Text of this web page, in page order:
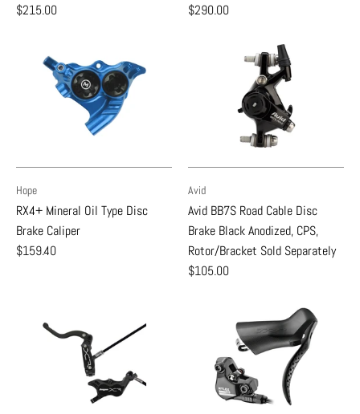
$215.00
$290.00
Hope
RX4+ Mineral Oil Type Disc
Brake Caliper
$159.40
Avid
Avid BB7S Road Cable Disc
Brake Black Anodized, CPS,
Rotor/Bracket Sold Separately
$105.00